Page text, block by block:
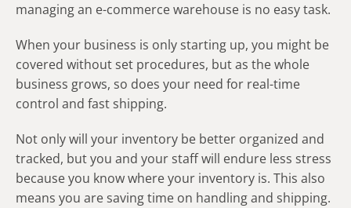
managing an e-commerce warehouse is no easy task.
When your business is only starting up, you might be
covered without set procedures, but as the whole
business grows, so does your need for real-time
control and fast shipping.
Not only will your inventory be better organized and
tracked, but you and your staff will endure less stress
because you know where your inventory is. This also
means you are saving time on handling and shipping.